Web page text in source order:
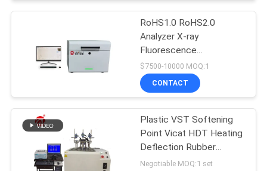
Machine
Environmental Test
Chamber
RoHS1.0 RoHS2.0
Analyzer X-ray
Fluorescence
Spectrometer RoHs
Halogen-Free
Environmental Element
$7500-10000 MOQ:1
CONTACT
Plastic VST Softening
Point Vicat HDT Heating
Deflection Rubber
Testing Equipment
Negotiable MOQ:1 set